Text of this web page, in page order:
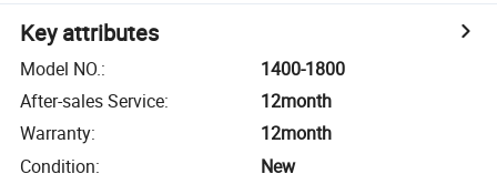
Key attributes
Model NO.:
1400-1800
After-sales Service:
12month
Warranty:
12month
Condition:
New